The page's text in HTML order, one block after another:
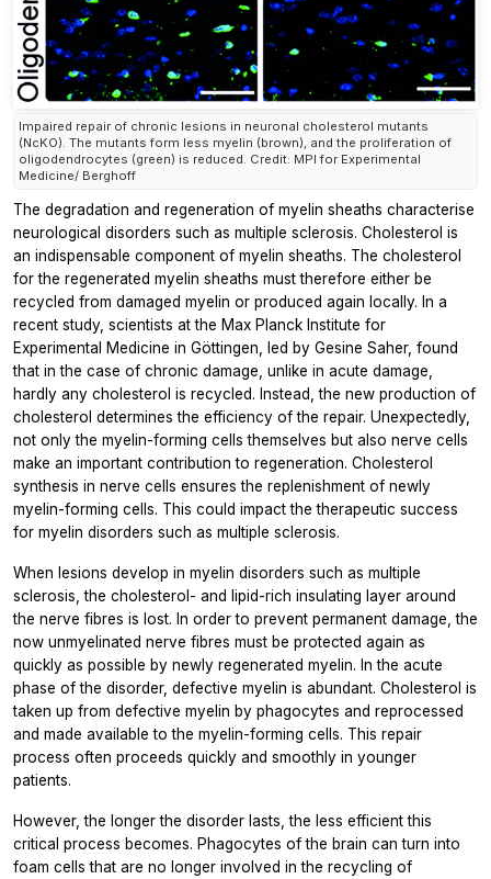
Impaired repair of chronic lesions in neuronal cholesterol mutants
(NcKO). The mutants form less myelin (brown), and the proliferation of
oligodendrocytes (green) is reduced. Credit: MPI for Experimental
Medicine/ Berghoff
The degradation and regeneration of myelin sheaths characterise
neurological disorders such as multiple sclerosis. Cholesterol is
an indispensable component of myelin sheaths. The cholesterol
for the regenerated myelin sheaths must therefore either be
recycled from damaged myelin or produced again locally. In a
recent study, scientists at the Max Planck Institute for
Experimental Medicine in Göttingen, led by Gesine Saher, found
that in the case of chronic damage, unlike in acute damage,
hardly any cholesterol is recycled. Instead, the new production of
cholesterol determines the efficiency of the repair. Unexpectedly,
not only the myelin-forming cells themselves but also nerve cells
make an important contribution to regeneration. Cholesterol
synthesis in nerve cells ensures the replenishment of newly
myelin-forming cells. This could impact the therapeutic success
for myelin disorders such as multiple sclerosis.
When lesions develop in myelin disorders such as multiple
sclerosis, the cholesterol- and lipid-rich insulating layer around
the nerve fibres is lost. In order to prevent permanent damage, the
now unmyelinated nerve fibres must be protected again as
quickly as possible by newly regenerated myelin. In the acute
phase of the disorder, defective myelin is abundant. Cholesterol is
taken up from defective myelin by phagocytes and reprocessed
and made available to the myelin-forming cells. This repair
process often proceeds quickly and smoothly in younger
patients.
However, the longer the disorder lasts, the less efficient this
critical process becomes. Phagocytes of the brain can turn into
foam cells that are no longer involved in the recycling of